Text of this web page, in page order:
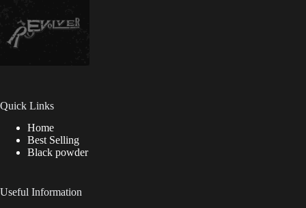
Quick Links
Home
Best Selling
Black powder
Useful Information